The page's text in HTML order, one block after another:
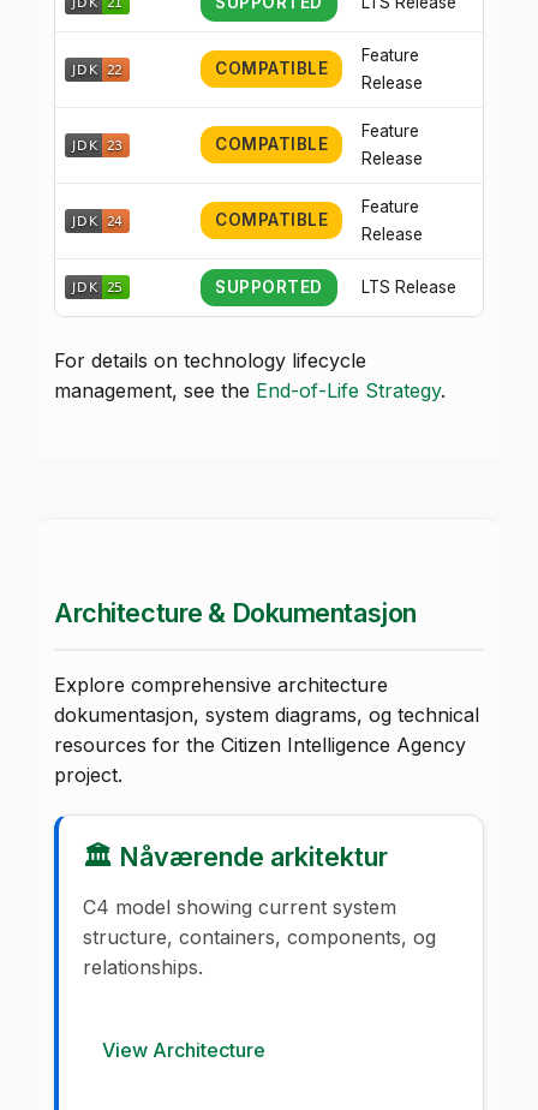
COMPATIBLE
Feature
Release
COMPATIBLE
Feature
Release
COMPATIBLE
Feature
Release
SUPPORTED LTS Release
For details on technology lifecycle
management, see the End-of-Life Strategy.
Architecture & Dokumentasjon
Explore comprehensive architecture
dokumentasjon, system diagrams, og technical
resources for the Citizen Intelligence Agency
project.
🏛️ Nåværende arkitektur
C4 model showing current system
structure, containers, components, og
relationships.
View Architecture